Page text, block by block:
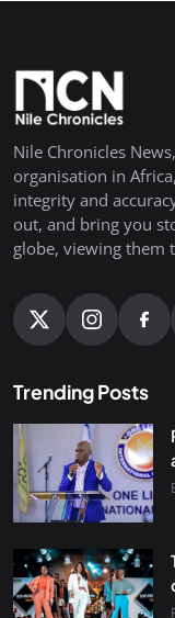
Nile Chronicles
organisation in
integrity and
out, and bring you
globe, viewing them
Trending Posts